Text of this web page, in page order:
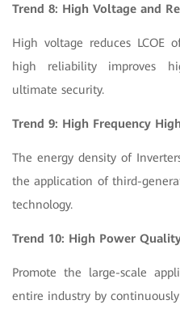
Trend 8: High Voltage and
High voltage reduces LCOE
high reliability improves
ultimate security.
Trend 9: High Frequency
The energy density of
the application of third-
technology.
Trend 10: High Power
Promote the large-scale
entire industry by